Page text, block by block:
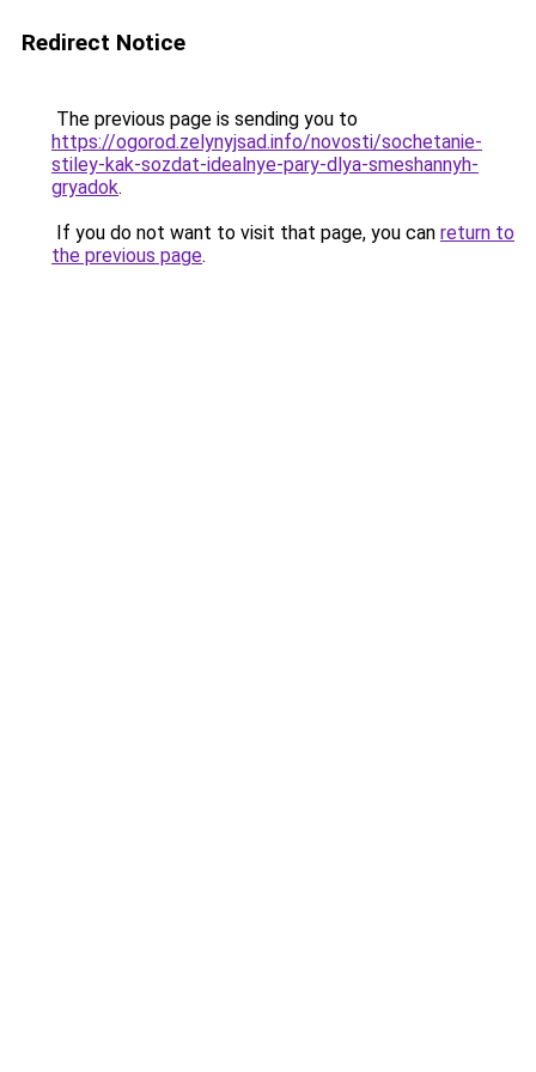
Redirect Notice
The previous page is sending you to
https://ogorod.zelynyjsad.info/novosti/sochetanie-
stiley-kak-sozdat-idealnye-pary-dlya-smeshannyh-
gryadok.
If you do not want to visit that page, you can return to
the previous page.